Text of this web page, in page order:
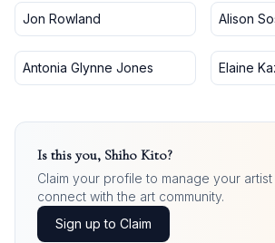
Jon Rowland Alison
Antonia Glynne Jones Elaine
Is this you, Shiho Kito?
Claim your profile to manage your
connect with the art community.
Sign up to Claim